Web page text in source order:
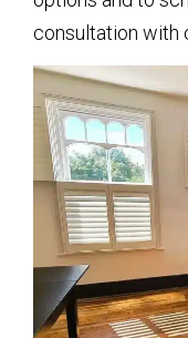
consultation with